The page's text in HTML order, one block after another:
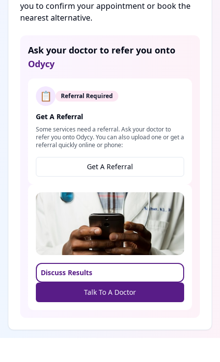
you to confirm your appointment or book the
nearest alternative.
Ask your doctor to refer you onto
Odycy
📋 Referral Required
Get A Referral
Some services need a referral. Ask your doctor to
refer you onto Odycy. You can also upload one or get a
referral quickly online or phone:
Get A Referral
Discuss Results
Talk To A Doctor